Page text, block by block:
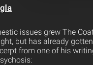
issues grew The
but has already
from one of his